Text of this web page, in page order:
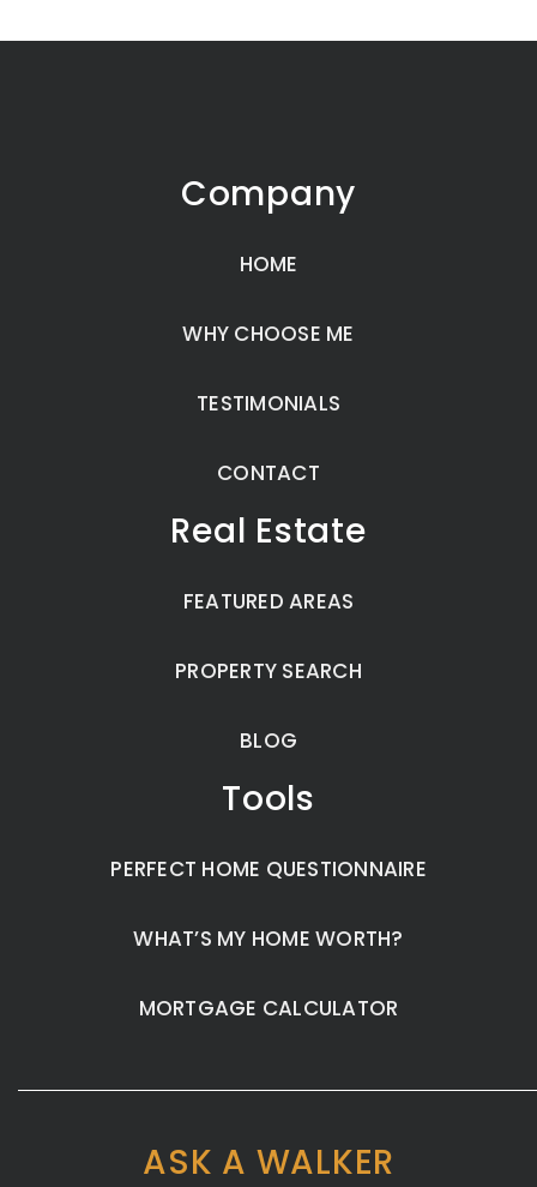
Company
HOME
WHY CHOOSE ME
TESTIMONIALS
CONTACT
Real Estate
FEATURED AREAS
PROPERTY SEARCH
BLOG
Tools
PERFECT HOME QUESTIONNAIRE
WHAT’S MY HOME WORTH?
MORTGAGE CALCULATOR
ASK A WALKER